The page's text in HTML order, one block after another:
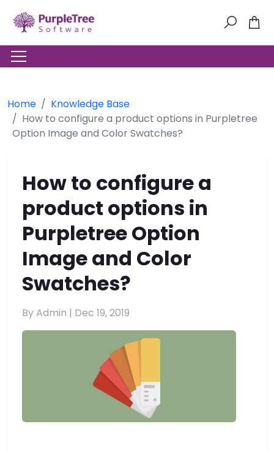
Home
Knowledge Base
How to configure a product options in Purpletree
Option Image and Color Swatches?
How to configure a
product options in
Purpletree Option
Image and Color
Swatches?
By Admin | Dec 19, 2019